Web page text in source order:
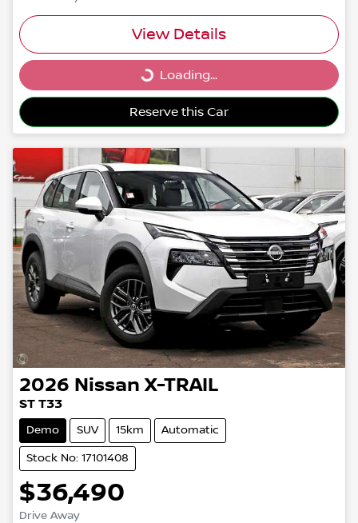
View Details
Loading... Loading...
Reserve this Car
2026 Nissan X-TRAIL
ST T33
Demo SUV 15km Automatic
Stock No: 17101408
$36,490
Drive Away